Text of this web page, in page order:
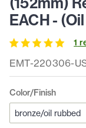
EMT-220306-
EACH -
1
Color/Finish